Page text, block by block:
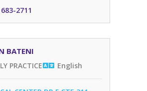
2711
BATENI
PRACTICE English